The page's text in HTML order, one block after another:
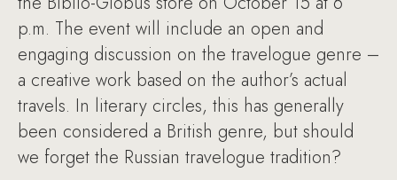
p.m. The event will include an open and
engaging discussion on the travelogue genre –
a creative work based on the author’s actual
travels. In literary circles, this has generally
been considered a British genre, but should
we forget the Russian travelogue tradition?